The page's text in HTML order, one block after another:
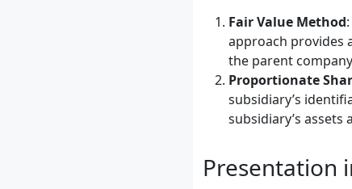
Fair Value Method
approach provides
the parent
Proportionate
subsidiary’s
subsidiary’s assets
Presentation